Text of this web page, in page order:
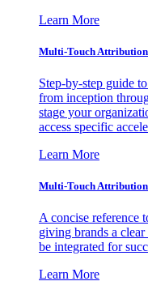
Learn More
Multi-Touch
Step-by-step guide
from inception
stage your
access specific
Learn More
Multi-Touch
A concise reference
giving brands a
be integrated for
Learn More